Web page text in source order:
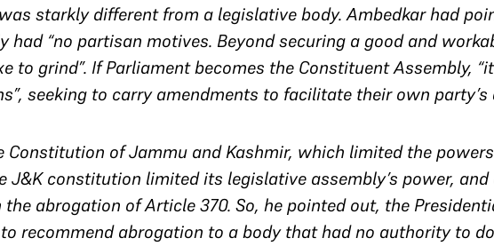
starkly different from a legislative body. Ambedkar had
had “no partisan motives. Beyond securing a good and
to grind”. If Parliament becomes the Constituent Assembly,
seeking to carry amendments to facilitate their own party’s
Constitution of Jammu and Kashmir, which limited the
J&K constitution limited its legislative assembly’s power,
abrogation of Article 370. So, he pointed out, the
recommend abrogation to a body that had no authority to